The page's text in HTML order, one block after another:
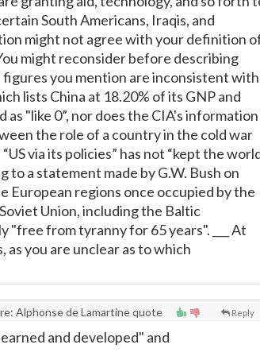
South Americans, Iraqis, and
might not agree with your definition
might reconsider before describing
you mention are inconsistent with
lists China at 18.20% of its GNP and
as "like 0”, nor does the CIA's information
the role of a country in the cold war
via its policies” has not “kept the
to a statement made by G.W. Bush on
European regions once occupied by the
Union, including the Baltic
"free from tyranny for 65 years". ___ At
you are unclear as to which
Reply
re: Alphonse de Lamartine quote
and developed" and